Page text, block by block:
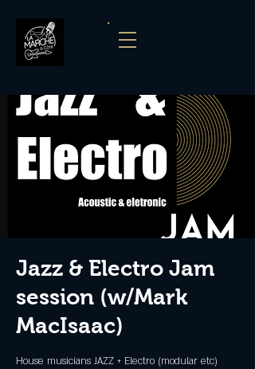
Jazz & Electro Jam
session (w/Mark
MacIsaac)
House musicians JAZZ + Electro (modular etc)